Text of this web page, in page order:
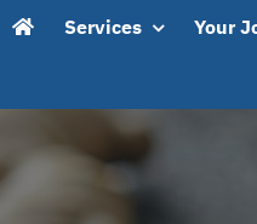
Services Your